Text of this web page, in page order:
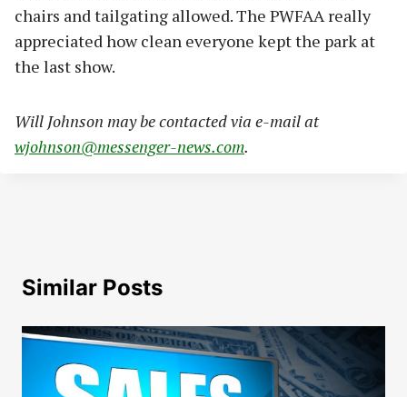
chairs and tailgating allowed. The PWFAA really
appreciated how clean everyone kept the park at
the last show.
Will Johnson may be contacted via e-mail at
wjohnson@messenger-news.com.
Similar Posts